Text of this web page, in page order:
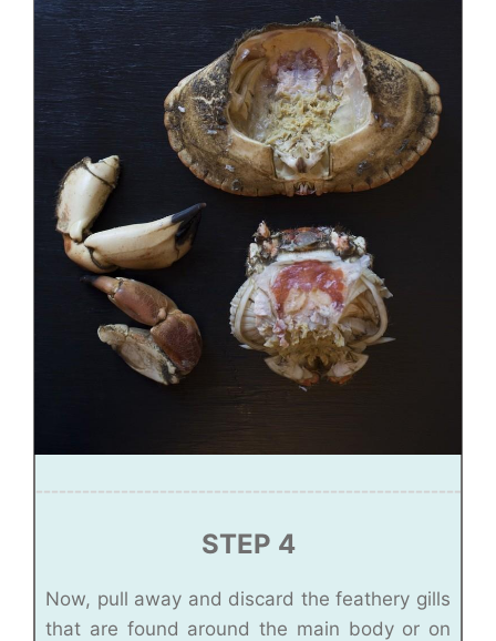
STEP 4
Now, pull away and discard the feathery gills
that are found around the main body or on